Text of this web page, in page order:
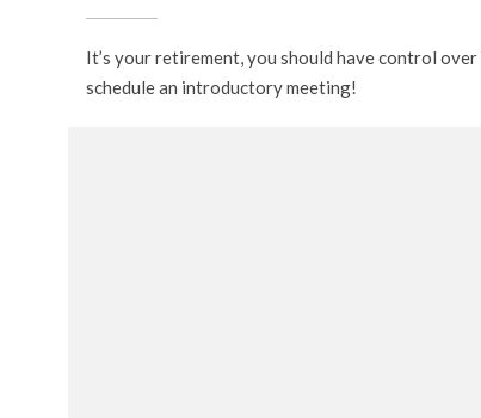
It’s your retirement, you should have control
schedule an introductory meeting!